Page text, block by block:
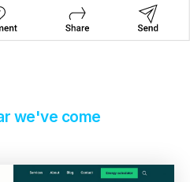
we've come